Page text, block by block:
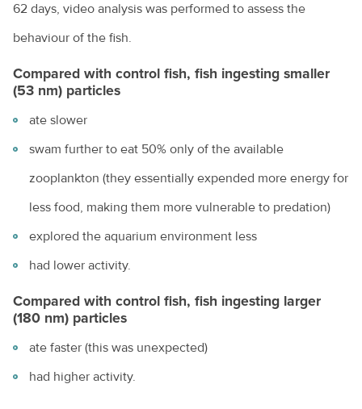
62 days, video analysis was performed to assess the
behaviour of the fish.
Compared with control fish, fish ingesting smaller
(53 nm) particles
ate slower
swam further to eat 50% only of the available
zooplankton (they essentially expended more energy for
less food, making them more vulnerable to predation)
explored the aquarium environment less
had lower activity.
Compared with control fish, fish ingesting larger
(180 nm) particles
ate faster (this was unexpected)
had higher activity.